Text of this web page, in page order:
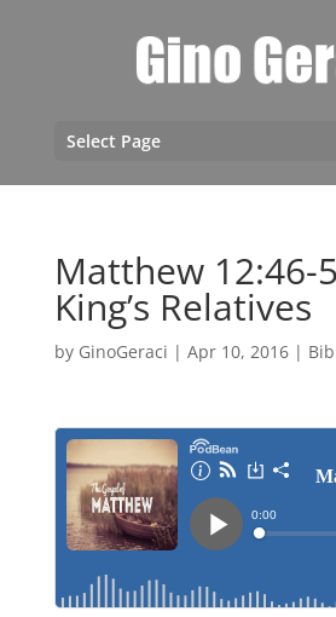
Select Page
Matthew 12:46-
King’s Relatives
by GinoGeraci | Apr 10, 2016|